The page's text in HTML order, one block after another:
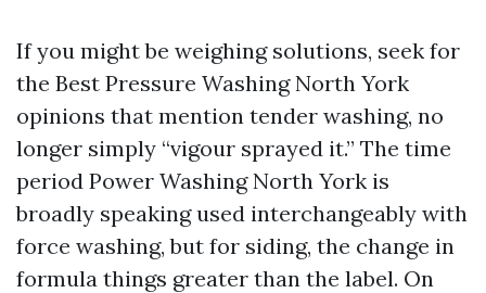
If you might be weighing solutions, seek for
the Best Pressure Washing North York
opinions that mention tender washing, no
longer simply “vigour sprayed it.” The time
period Power Washing North York is
broadly speaking used interchangeably with
force washing, but for siding, the change in
formula things greater than the label. On